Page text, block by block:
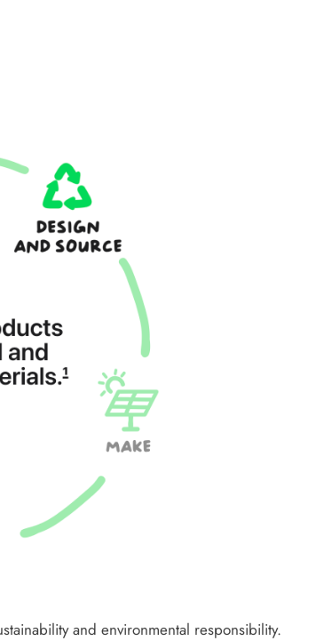
and environmental responsibility.